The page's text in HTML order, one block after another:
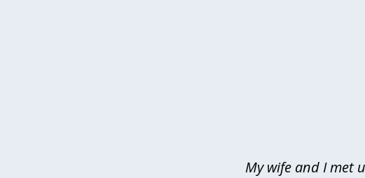
My wife and I met